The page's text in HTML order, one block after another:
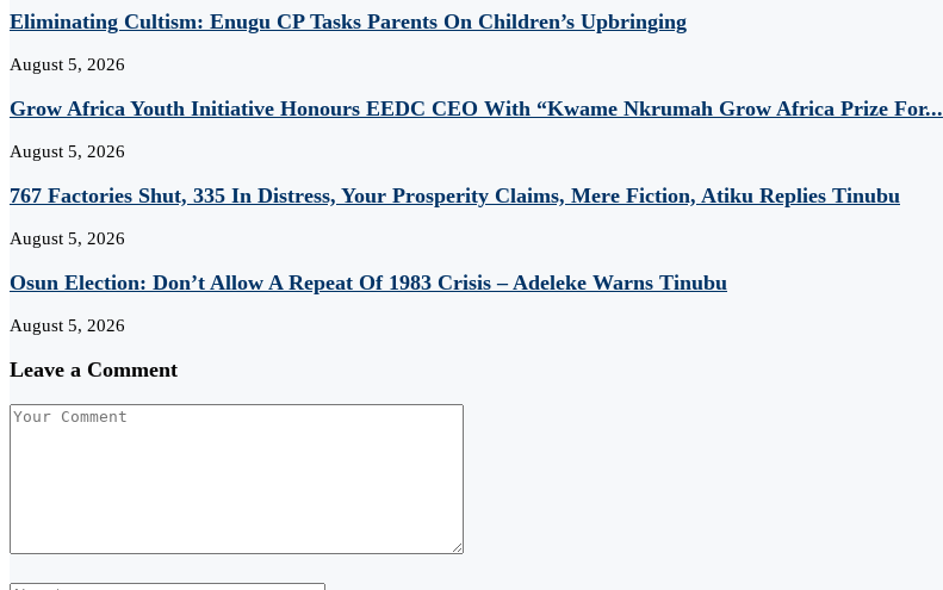
Eliminating Cultism: Enugu CP Tasks Parents On Children’s Upbringing
August 5, 2026
Grow Africa Youth Initiative Honours EEDC CEO With “Kwame Nkrumah Grow Africa Prize For...
August 5, 2026
767 Factories Shut, 335 In Distress, Your Prosperity Claims, Mere Fiction, Atiku Replies Tinubu
August 5, 2026
Osun Election: Don’t Allow A Repeat Of 1983 Crisis – Adeleke Warns Tinubu
August 5, 2026
Leave a Comment